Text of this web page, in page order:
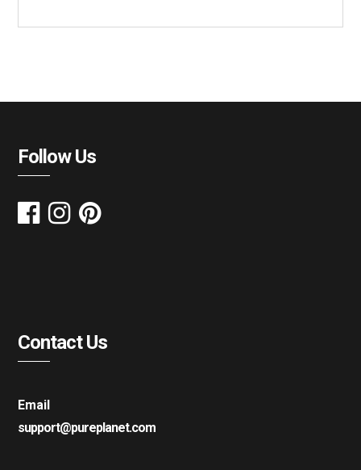
Follow Us
Contact Us
Email
support@pureplanet.com